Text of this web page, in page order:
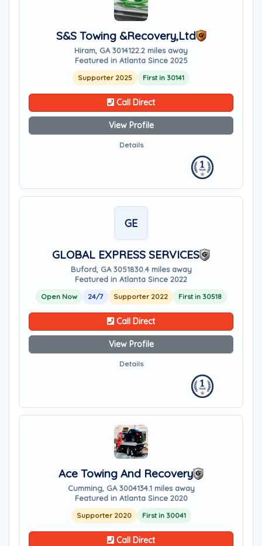
S&S Towing &Recovery,Ltd
Hiram, GA 3014122.2 miles away
Featured in Atlanta Since 2025
Supporter 2025 First in 30141
Call Direct
View Profile
Details
GE
GLOBAL EXPRESS SERVICES
Buford, GA 3051830.4 miles away
Featured in Atlanta Since 2022
Open Now 24/7 Supporter 2022 First in 30518
Call Direct
View Profile
Details
Ace Towing And Recovery
Cumming, GA 3004134.1 miles away
Featured in Atlanta Since 2020
Supporter 2020 First in 30041
Call Direct